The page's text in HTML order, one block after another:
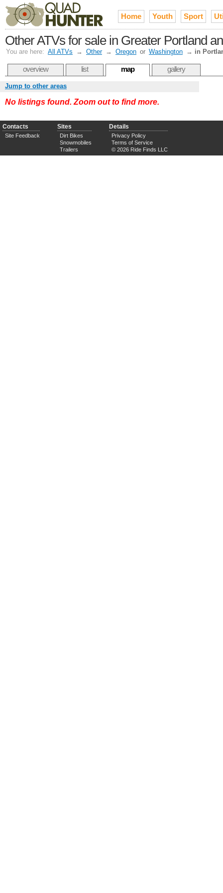
Home Youth Sport
Other ATVs for sale in Greater Portland
You are here: All ATVs → Other → Oregon or Washington → in
overview list map gallery
Jump to other areas
No listings found. Zoom out to find more.
Contacts
Site Feedback
Sites
Dirt Bikes
Snowmobiles
Trailers
Details
Privacy Policy
Terms of Service
© 2026 Ride Finds LLC